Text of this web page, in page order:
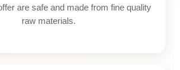
are safe and made from fine quality
raw materials.